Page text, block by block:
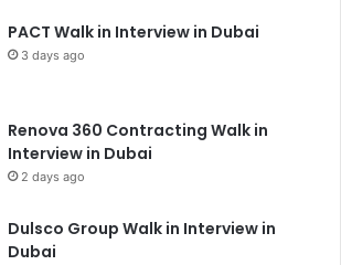
PACT Walk in Interview in Dubai
3 days ago
Renova 360 Contracting Walk in
Interview in Dubai
2 days ago
Dulsco Group Walk in Interview in
Dubai